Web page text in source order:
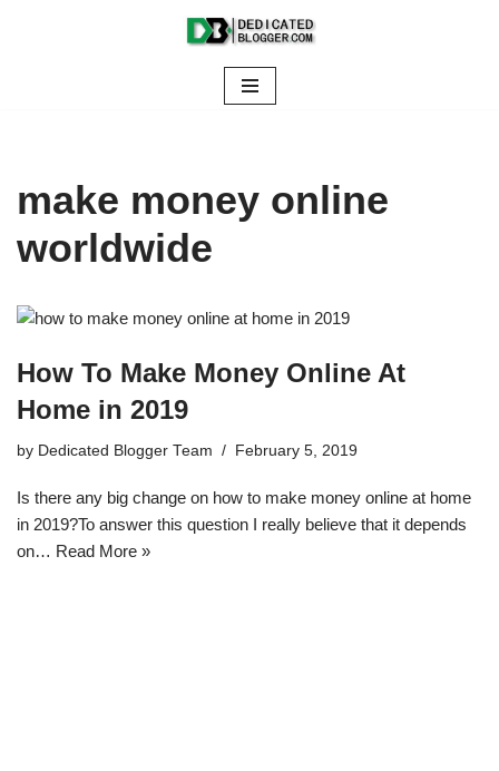
make money online
worldwide
How To Make Money Online At
Home in 2019
by Dedicated Blogger Team February 5, 2019
Is there any big change on how to make money online at home
in 2019?To answer this question I really believe that it depends
on… Read More »